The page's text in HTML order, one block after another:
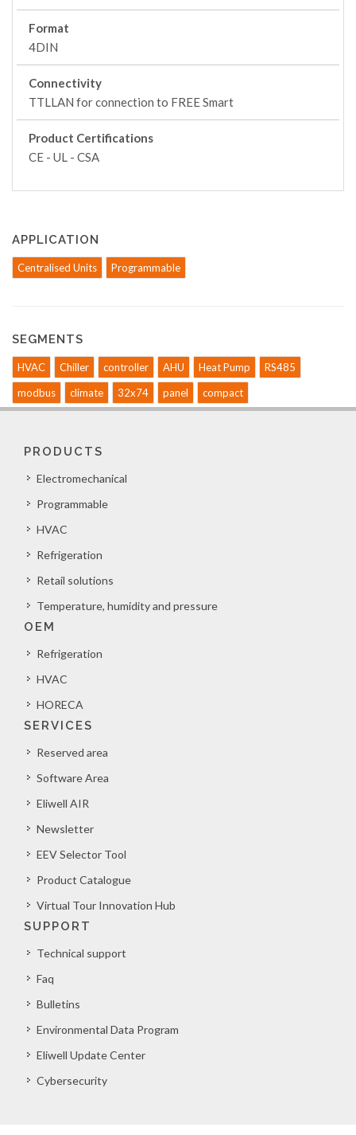
Format
4DIN
Connectivity
TTLLAN for connection to FREE Smart
Product Certifications
CE - UL - CSA
APPLICATION
Centralised Units Programmable
SEGMENTS
HVAC Chiller controller AHU Heat Pump
RS485
modbus
climate 32x74 panel compact
PRODUCTS
Electromechanical
Programmable
HVAC
Refrigeration
Retail solutions
Temperature, humidity and pressure
OEM
Refrigeration
HVAC
HORECA
SERVICES
Reserved area
Software Area
Eliwell AIR
Newsletter
EEV Selector Tool
Product Catalogue
Virtual Tour Innovation Hub
SUPPORT
Technical support
Faq
Bulletins
Environmental Data Program
Eliwell Update Center
Cybersecurity